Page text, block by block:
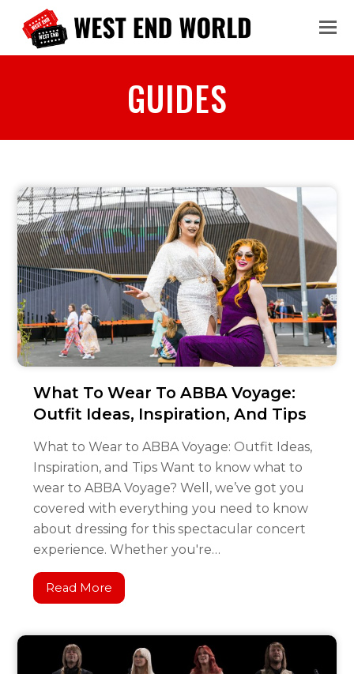
GUIDES
What To Wear To ABBA Voyage:
Outfit Ideas, Inspiration, And Tips
What to Wear to ABBA Voyage: Outfit Ideas,
Inspiration, and Tips Want to know what to
wear to ABBA Voyage? Well, we’ve got you
covered with everything you need to know
about dressing for this spectacular concert
experience. Whether you're…
Read More